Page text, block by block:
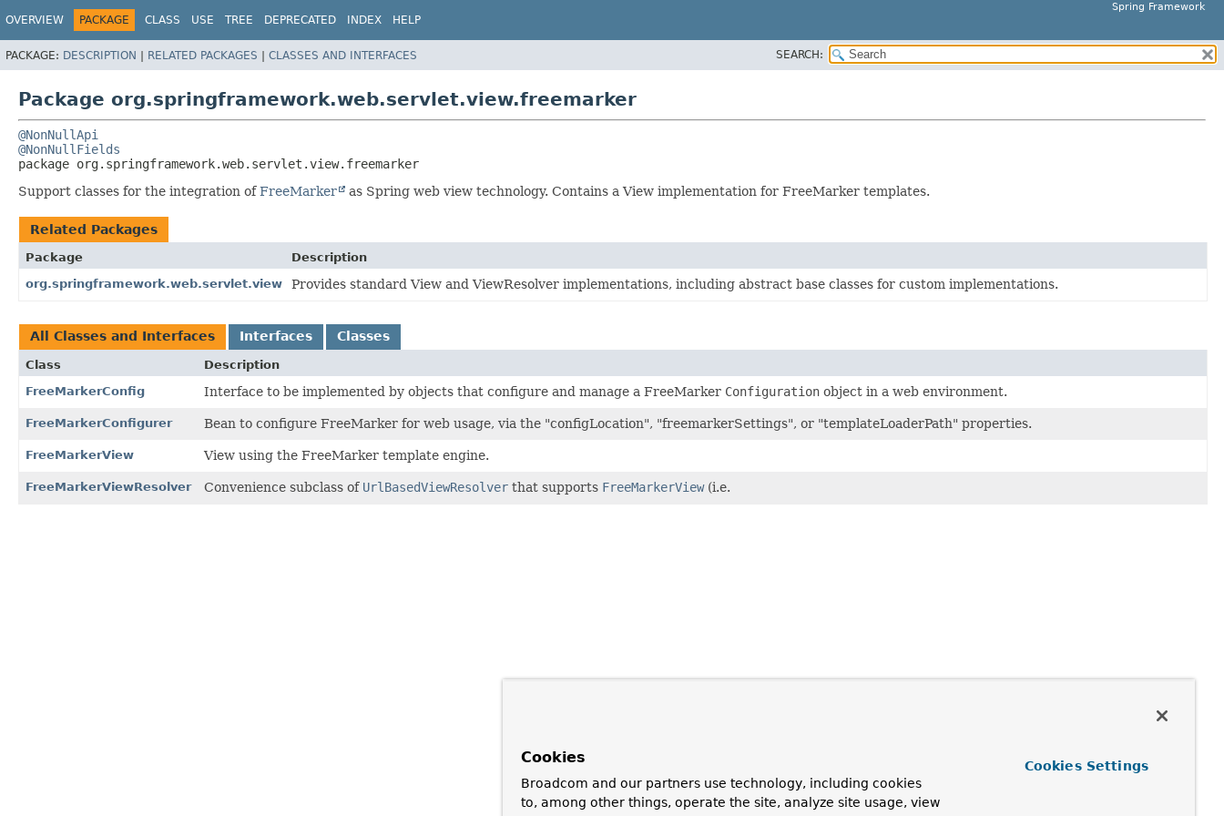
Spring Framework
OVERVIEW PACKAGE CLASS USE TREE DEPRECATED INDEX HELP
PACKAGE: DESCRIPTION | RELATED PACKAGES | CLASSES AND INTERFACES SEARCH:
Package org.springframework.web.servlet.view.freemarker
@NonNullApi
@NonNullFields
package org.springframework.web.servlet.view.freemarker
Support classes for the integration ofFreeMarker as Spring web view technology. Contains a View implementation for FreeMarker templates.
Related Packages
Package
Description
org.springframework.web.servlet.view
Provides standard View and ViewResolver implementations, including abstract base classes for custom implementations.
All Classes and Interfaces Interfaces Classes
Class
Description
FreeMarkerConfig
Interface to be implemented by objects that configure and manage a FreeMarker Configurationobject in a web environment.
FreeMarkerConfigurer Bean to configure FreeMarker for web usage, via the "configLocation", "freemarkerSettings", or "templateLoaderPath" properties.
FreeMarkerView View using the FreeMarker template engine.
FreeMarkerViewResolver Convenience subclass of UrlBasedViewResolverthat supports FreeMarkerView(i.e.
Cookies
Broadcom and our partners use technology, including cookies
to, among other things, operate the site, analyze site usage, view
Cookies Settings